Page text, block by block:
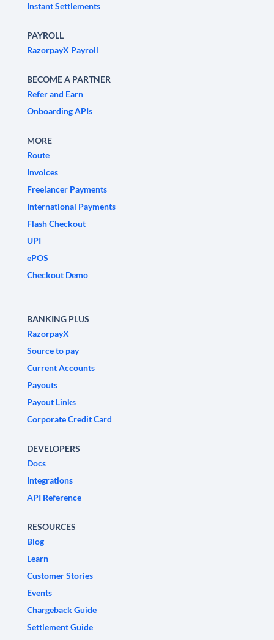
Instant Settlements
PAYROLL
RazorpayX Payroll
BECOME A PARTNER
Refer and Earn
Onboarding APIs
MORE
Route
Invoices
Freelancer Payments
International Payments
Flash Checkout
UPI
ePOS
Checkout Demo
BANKING PLUS
RazorpayX
Source to pay
Current Accounts
Payouts
Payout Links
Corporate Credit Card
DEVELOPERS
Docs
Integrations
API Reference
RESOURCES
Blog
Learn
Customer Stories
Events
Chargeback Guide
Settlement Guide